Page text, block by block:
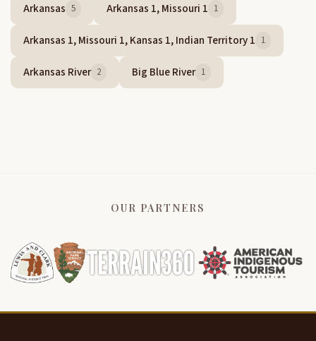
Arkansas 5 Arkansas 1, Missouri 1 1
Arkansas 1, Missouri 1, Kansas 1, Indian Territory 1 1
Arkansas River 2 Big Blue River 1
OUR PARTNERS